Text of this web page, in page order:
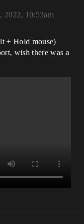
2022, 10:53am
+ Hold mouse)
wish there was a